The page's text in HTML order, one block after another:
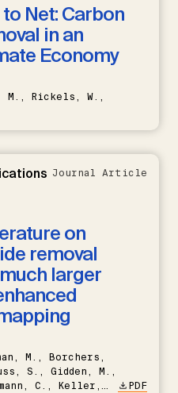
Net: Carbon
in an
Economy
M., Rickels, W.,
Journal Article
on
removal
larger
M., Borchers,
S., Gidden, M.,
C., Keller,
PDF